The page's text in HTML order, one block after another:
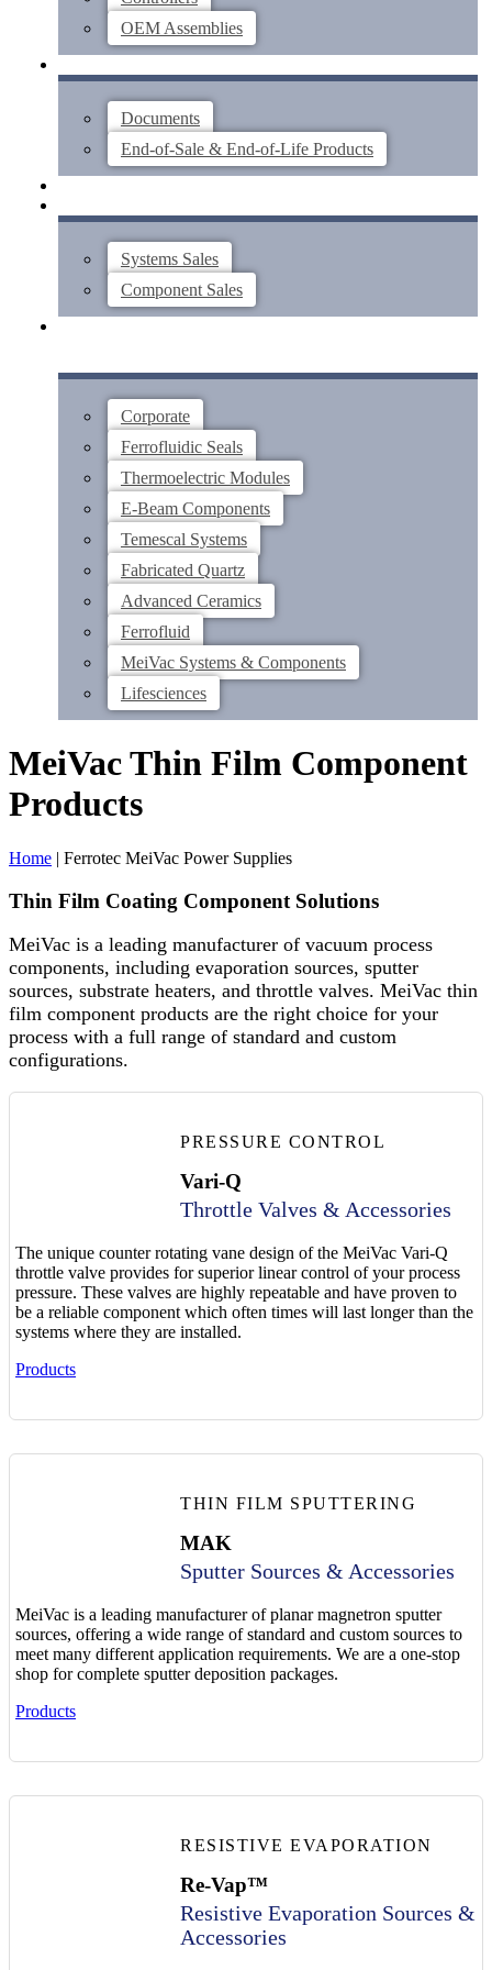
OEM Assemblies
Documents
End-of-Sale & End-of-Life Products
Systems Sales
Component Sales
Corporate
Ferrofluidic Seals
Thermoelectric Modules
E-Beam Components
Temescal Systems
Fabricated Quartz
Advanced Ceramics
Ferrofluid
MeiVac Systems & Components
Lifesciences
MeiVac Thin Film Component
Products
Home | Ferrotec MeiVac Power Supplies
Thin Film Coating Component Solutions
MeiVac is a leading manufacturer of vacuum process
components, including evaporation sources, sputter
sources, substrate heaters, and throttle valves. MeiVac thin
film component products are the right choice for your
process with a full range of standard and custom
configurations.
PRESSURE CONTROL
Vari-Q
Throttle Valves & Accessories
The unique counter rotating vane design of the MeiVac Vari-Q
throttle valve provides for superior linear control of your process
pressure. These valves are highly repeatable and have proven to
be a reliable component which often times will last longer than the
systems where they are installed.
Products
THIN FILM SPUTTERING
MAK
Sputter Sources & Accessories
MeiVac is a leading manufacturer of planar magnetron sputter
sources, offering a wide range of standard and custom sources to
meet many different application requirements. We are a one-stop
shop for complete sputter deposition packages.
Products
RESISTIVE EVAPORATION
Re-Vap™
Resistive Evaporation Sources &
Accessories